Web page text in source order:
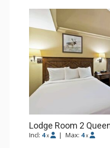
Lodge Room 2
Incl: 4 x | Max: 4 x